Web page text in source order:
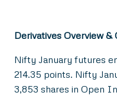
Derivatives Overview &
Nifty January futures
214.35 points. Nifty
3,853 shares in Open